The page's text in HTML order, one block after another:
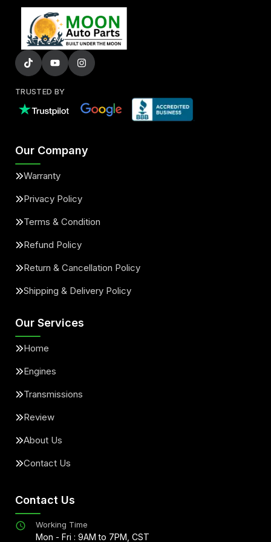
TRUSTED BY
Our Company
Warranty
Privacy Policy
Terms & Condition
Refund Policy
Return & Cancellation Policy
Shipping & Delivery Policy
Our Services
Home
Engines
Transmissions
Review
About Us
Contact Us
Contact Us
Working Time
Mon - Fri : 9AM to 7PM, CST